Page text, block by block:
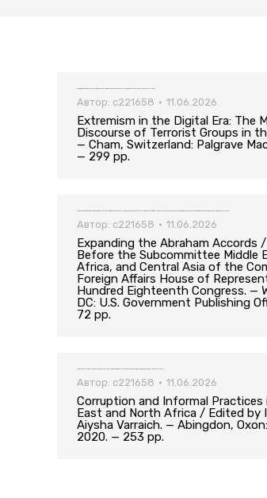
Автор: c221658 11.06.2026
Extremism in the Digital Era: The
Discourse of Terrorist Groups in
— Cham, Switzerland: Palgrave
— 299 pp.
Автор: c221658 11.06.2026
Expanding the Abraham Accords
Before the Subcommittee Middle
Africa, and Central Asia of the
Foreign Affairs House of
Hundred Eighteenth Congress. —
DC: U.S. Government Publishing
72 pp.
Автор: c221658 11.06.2026
Corruption and Informal Practices
East and North Africa / Edited by
Aiysha Varraich. — Abingdon,
2020. — 253 pp.